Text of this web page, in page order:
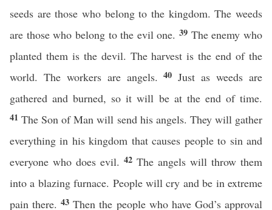
seeds are those who belong to the kingdom. The weeds
are those who belong to the evil one.39 The enemy who
planted them is the devil. The harvest is the end of the
world. The workers are angels.40 Just as weeds are
gathered and burned, so it will be at the end of time.
41The Son of Man will send his angels. They will gather
everything in his kingdom that causes people to sin and
everyone who does evil. 42 The angels will throw them
into a blazing furnace. People will cry and be in extreme
pain there.43Then the people who have God’s approval